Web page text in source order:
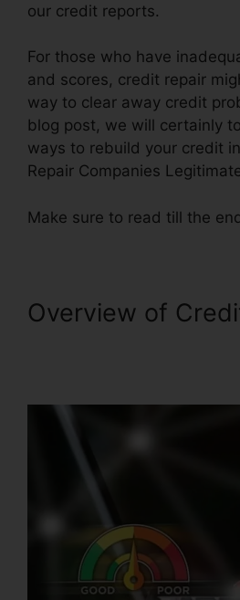
our credit reports.
For those who have
and scores, credit repair
way to clear away credit
blog post, we will certainly
ways to rebuild your credit
Repair Companies
Make sure to read till the
Overview of